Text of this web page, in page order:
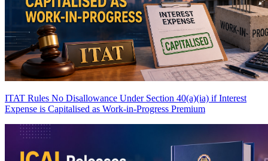
ITAT Rules No Disallowance Under Section 40(a)(ia) if Interest
Expense is Capitalised as Work-in-Progress Premium